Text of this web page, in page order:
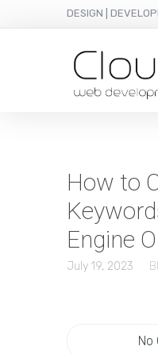
DESIGN |
How to
Engine
July 19, 2023
No